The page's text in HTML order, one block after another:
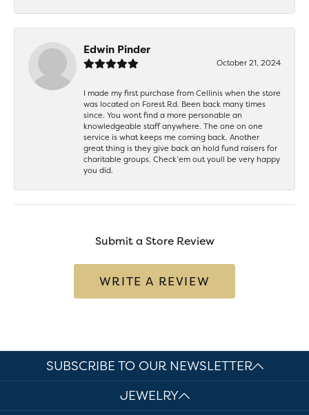
Edwin Pinder
October 21, 2024
I made my first purchase from Cellinis when the store
was located on Forest Rd. Been back many times
since. You wont find a more personable an
knowledgeable staff anywhere. The one on one
service is what keeps me coming back. Another
great thing is they give back an hold fund raisers for
charitable groups. Check’em out youll be very happy
you did.
Submit a Store Review
WRITE A REVIEW
SUBSCRIBE TO OUR NEWSLETTER
JEWELRY